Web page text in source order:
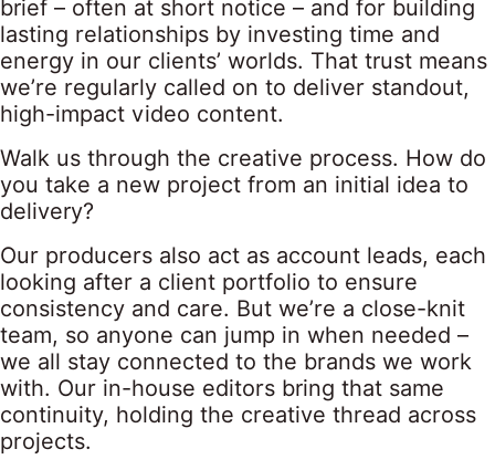
brief – often at short notice – and for building
lasting relationships by investing time and
energy in our clients’ worlds. That trust means
we’re regularly called on to deliver standout,
high-impact video content.
Walk us through the creative process. How do
you take a new project from an initial idea to
delivery?
Our producers also act as account leads, each
looking after a client portfolio to ensure
consistency and care. But we’re a close-knit
team, so anyone can jump in when needed –
we all stay connected to the brands we work
with. Our in-house editors bring that same
continuity, holding the creative thread across
projects.